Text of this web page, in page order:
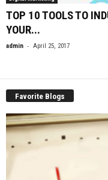
TOP 10 TOOLS TO
YOUR...
admin - April 25, 2017
Favorite Blogs